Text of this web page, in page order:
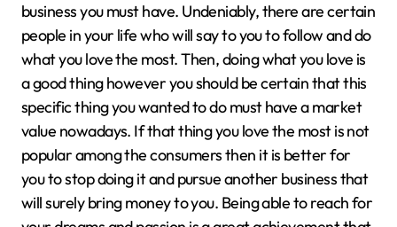
business you must have. Undeniably, there are certain
people in your life who will say to you to follow and do
what you love the most. Then, doing what you love is
a good thing however you should be certain that this
specific thing you wanted to do must have a market
value nowadays. If that thing you love the most is not
popular among the consumers then it is better for
you to stop doing it and pursue another business that
will surely bring money to you. Being able to reach for